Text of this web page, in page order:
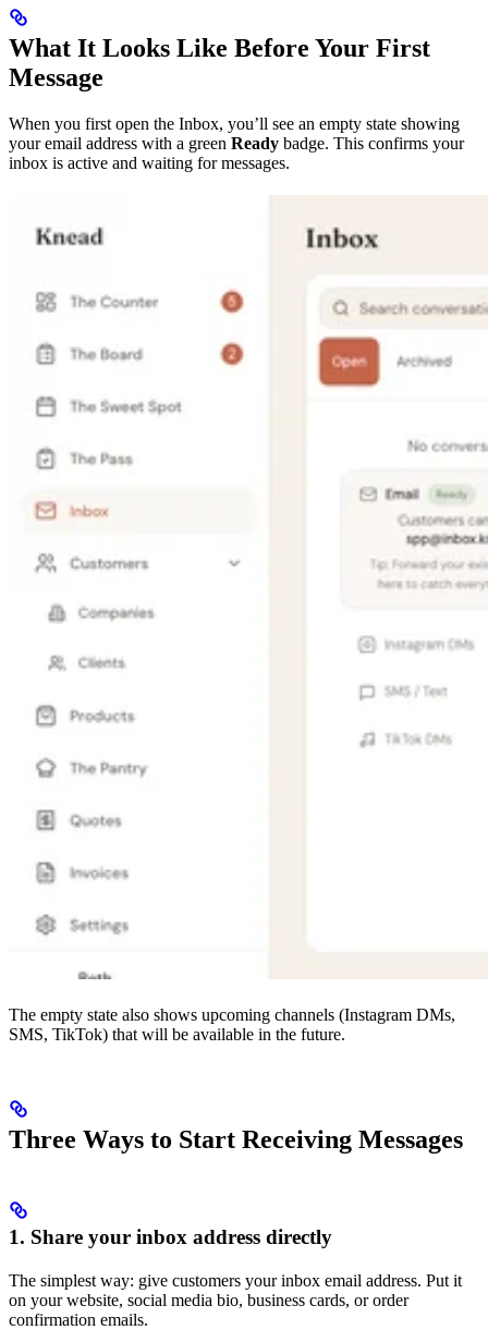
What It Looks Like Before Your First
Message
When you first open the Inbox, you’ll see an empty state showing
your email address with a green Ready badge. This confirms your
inbox is active and waiting for messages.
The empty state also shows upcoming channels (Instagram DMs,
SMS, TikTok) that will be available in the future.
Three Ways to Start Receiving Messages
1. Share your inbox address directly
The simplest way: give customers your inbox email address. Put it
on your website, social media bio, business cards, or order
confirmation emails.